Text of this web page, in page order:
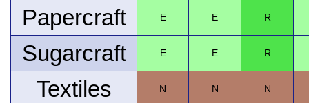
Papercraft E E R
Sugarcraft E E R
Textiles N N N